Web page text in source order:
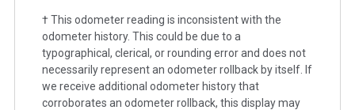
† This odometer reading is inconsistent with the
odometer history. This could be due to a
typographical, clerical, or rounding error and does not
necessarily represent an odometer rollback by itself. If
we receive additional odometer history that
corroborates an odometer rollback, this display may